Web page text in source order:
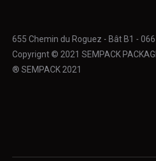
655 Chemin du Roguez - Bât B1 -
Copyrignt © 2021 SEMPACK
® SEMPACK 2021